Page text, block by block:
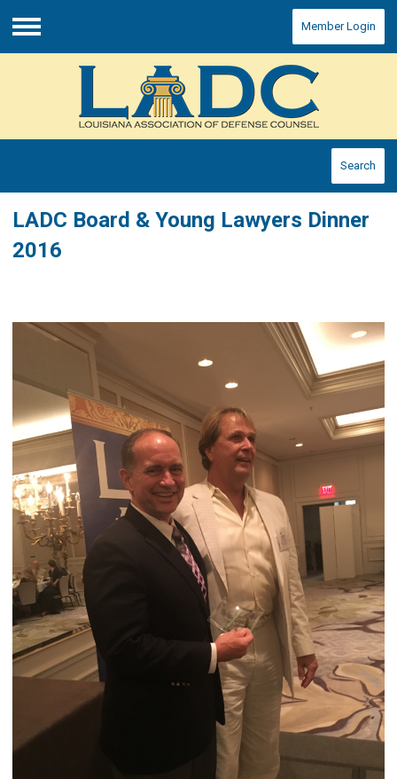
Menu
Member Login
Search
LADC Board & Young Lawyers Dinner
2016